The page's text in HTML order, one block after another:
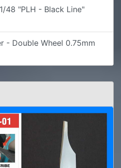
48 "PLH - Black Line"
- Double Wheel 0.75mm